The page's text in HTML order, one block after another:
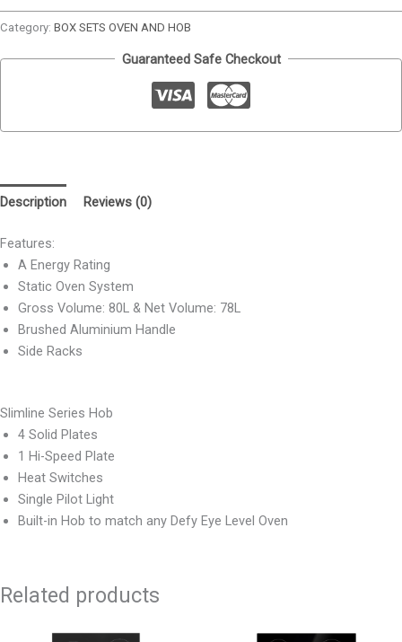
Category: BOX SETS OVEN AND HOB
Guaranteed Safe Checkout
Description Reviews (0)
Features:
A Energy Rating
Static Oven System
Gross Volume: 80L & Net Volume: 78L
Brushed Aluminium Handle
Side Racks
Slimline Series Hob
4 Solid Plates
1 Hi-Speed Plate
Heat Switches
Single Pilot Light
Built-in Hob to match any Defy Eye Level Oven
Related products